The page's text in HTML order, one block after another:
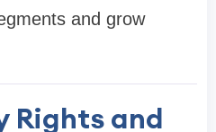
and grow
Rights and